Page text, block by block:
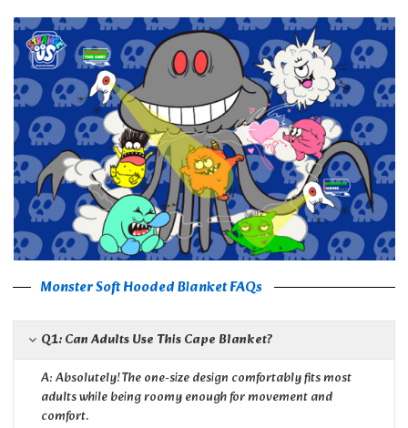
Monster Soft Hooded Blanket FAQs
Q1: Can Adults Use This Cape Blanket?
A: Absolutely! The one-size design comfortably fits most
adults while being roomy enough for movement and
comfort.